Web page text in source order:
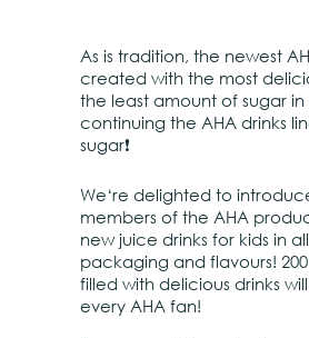
As is tradition, the newest
created with the most
the least amount of sugar in
continuing the AHA drinks
sugar❗
We‘re delighted to
members of the AHA
new juice drinks for kids in
packaging and flavours!
filled with delicious drinks
every AHA fan!